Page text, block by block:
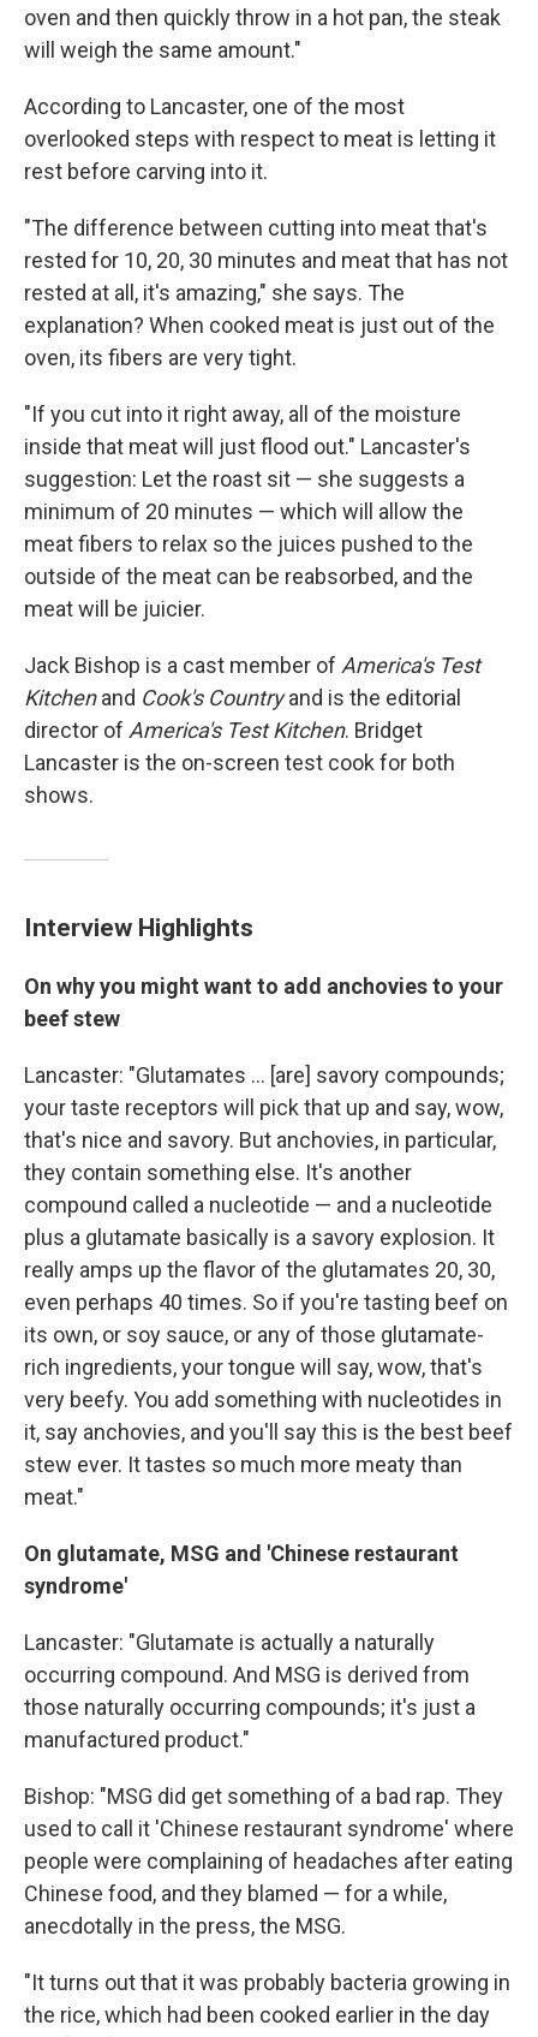
oven and then quickly throw in a hot pan, the steak
will weigh the same amount."
According to Lancaster, one of the most
overlooked steps with respect to meat is letting it
rest before carving into it.
"The difference between cutting into meat that's
rested for 10, 20, 30 minutes and meat that has not
rested at all, it's amazing," she says. The
explanation? When cooked meat is just out of the
oven, its fibers are very tight.
"If you cut into it right away, all of the moisture
inside that meat will just flood out." Lancaster's
suggestion: Let the roast sit — she suggests a
minimum of 20 minutes — which will allow the
meat fibers to relax so the juices pushed to the
outside of the meat can be reabsorbed, and the
meat will be juicier.
Jack Bishop is a cast member of America's Test
Kitchenand Cook's Countryand is the editorial
director of America's Test Kitchen. Bridget
Lancaster is the on-screen test cook for both
shows.
Interview Highlights
On why you might want to add anchovies to your
beef stew
Lancaster: "Glutamates ... [are] savory compounds;
your taste receptors will pick that up and say, wow,
that's nice and savory. But anchovies, in particular,
they contain something else. It's another
compound called a nucleotide — and a nucleotide
plus a glutamate basically is a savory explosion. It
really amps up the flavor of the glutamates 20, 30,
even perhaps 40 times. So if you're tasting beef on
its own, or soy sauce, or any of those glutamate-
rich ingredients, your tongue will say, wow, that's
very beefy. You add something with nucleotides in
it, say anchovies, and you'll say this is the best beef
stew ever. It tastes so much more meaty than
meat."
On glutamate, MSG and 'Chinese restaurant
syndrome'
Lancaster: "Glutamate is actually a naturally
occurring compound. And MSG is derived from
those naturally occurring compounds; it's just a
manufactured product."
Bishop: "MSG did get something of a bad rap. They
used to call it 'Chinese restaurant syndrome' where
people were complaining of headaches after eating
Chinese food, and they blamed — for a while,
anecdotally in the press, the MSG.
"It turns out that it was probably bacteria growing in
the rice, which had been cooked earlier in the day